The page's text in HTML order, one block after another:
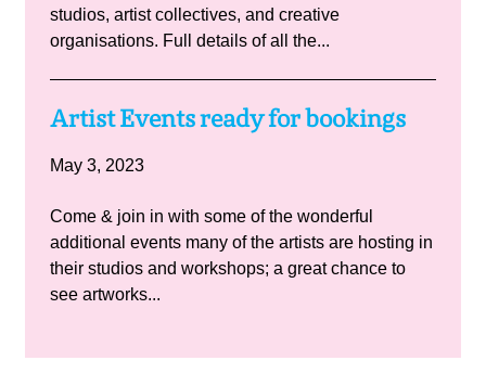
studios, artist collectives, and creative
organisations. Full details of all the...
Artist Events ready for bookings
May 3, 2023
Come & join in with some of the wonderful
additional events many of the artists are hosting in
their studios and workshops; a great chance to
see artworks...